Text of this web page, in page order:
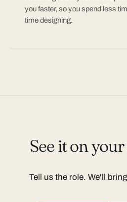
you faster, so you spend less
time designing.
See it on
Tell us the role. We'll